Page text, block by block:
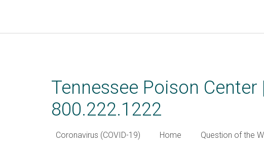
Tennessee Poison
800.222.1222
Coronavirus (COVID-19) Home Question of the